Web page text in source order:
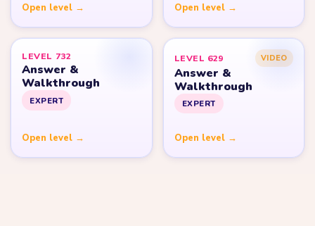
Open level → Open level →
LEVEL 732
Answer &
Walkthrough
EXPERT
Open level →
LEVEL 629 VIDEO
Answer &
Walkthrough
EXPERT
Open level →